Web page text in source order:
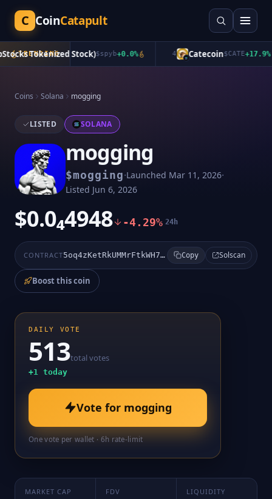
C CoinCatapult
TRENDING
Tokenized Stock)$spyb+0.0% Catecoin$CATE+17.9%
Coins Solana mogging
LISTED SOLANA
mogging
$mogging·Launched Mar 11, 2026·
Listed Jun 6, 2026
$0.0₄4948 -4.29% 24h
CONTRACT 5oq4zKetRkUMMrFtkWH7r1Q6HZJMsTjgCeU6isgYpump Copy Solscan
Boost this coin
DAILY VOTE
513total votes
+1 today
Vote for mogging
One vote per wallet · 6h rate-limit
MARKET CAP FDV LIQUIDITY